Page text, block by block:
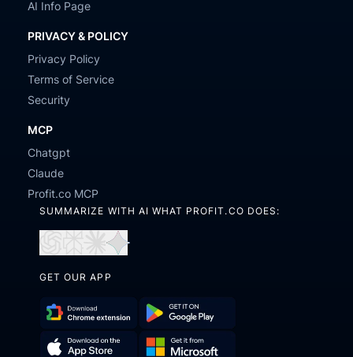
AI Info Page
PRIVACY & POLICY
Privacy Policy
Terms of Service
Security
MCP
Chatgpt
Claude
Profit.co MCP
SUMMARIZE WITH AI WHAT PROFIT.CO DOES:
in
in
in
GET OUR APP
Download
Get